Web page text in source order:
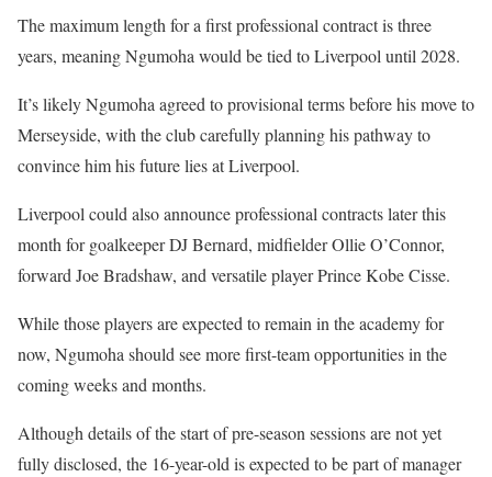
The maximum length for a first professional contract is three
years, meaning Ngumoha would be tied to Liverpool until 2028.
It’s likely Ngumoha agreed to provisional terms before his move to
Merseyside, with the club carefully planning his pathway to
convince him his future lies at Liverpool.
Liverpool could also announce professional contracts later this
month for goalkeeper DJ Bernard, midfielder Ollie O’Connor,
forward Joe Bradshaw, and versatile player Prince Kobe Cisse.
While those players are expected to remain in the academy for
now, Ngumoha should see more first-team opportunities in the
coming weeks and months.
Although details of the start of pre-season sessions are not yet
fully disclosed, the 16-year-old is expected to be part of manager